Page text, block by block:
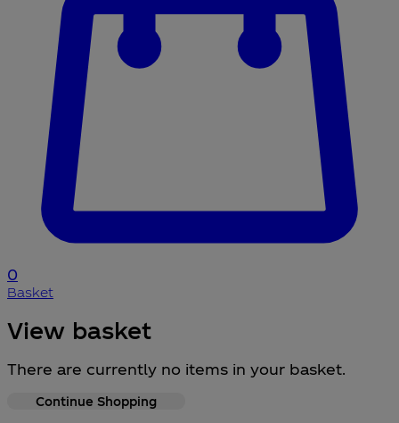
0
Basket
View basket
There are currently no items in your basket.
Continue Shopping